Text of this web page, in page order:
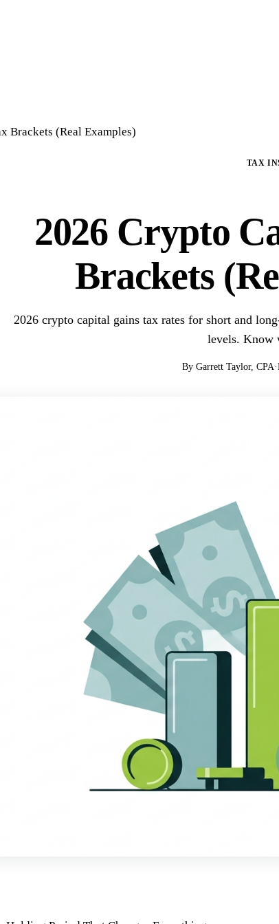
Brackets (Real Examples)
TAX
2026 Crypto
Brackets
2026 crypto capital gains tax rates for short and
levels. Know
By Garrett Taylor, CPA·